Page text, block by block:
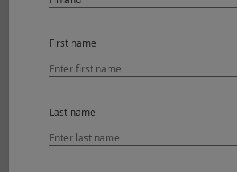
Aperture
White Balance
F2.8
First name
Last name